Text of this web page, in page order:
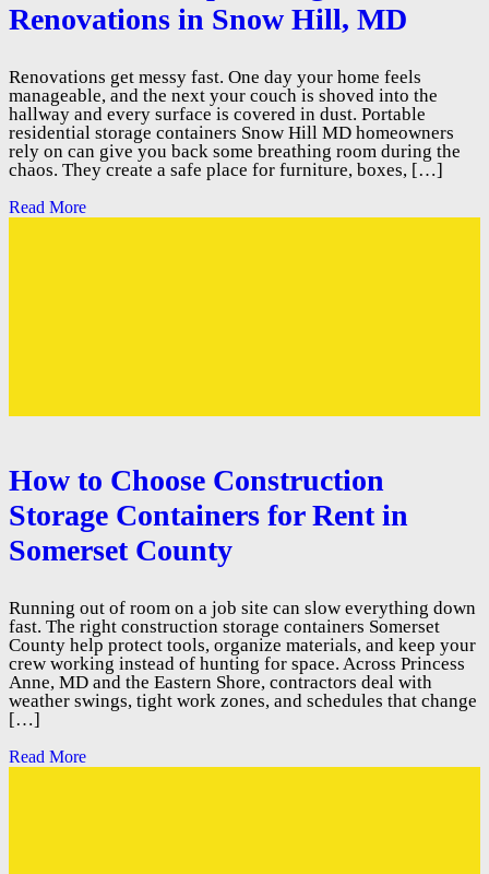
Renovations in Snow Hill, MD
Renovations get messy fast. One day your home feels
manageable, and the next your couch is shoved into the
hallway and every surface is covered in dust. Portable
residential storage containers Snow Hill MD homeowners
rely on can give you back some breathing room during the
chaos. They create a safe place for furniture, boxes, […]
Read More
How to Choose Construction
Storage Containers for Rent in
Somerset County
Running out of room on a job site can slow everything down
fast. The right construction storage containers Somerset
County help protect tools, organize materials, and keep your
crew working instead of hunting for space. Across Princess
Anne, MD and the Eastern Shore, contractors deal with
weather swings, tight work zones, and schedules that change
[…]
Read More